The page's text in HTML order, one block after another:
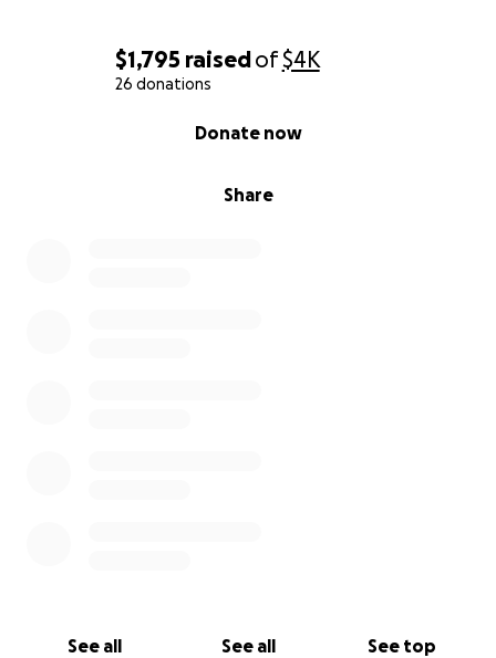
$1,795 raisedof$4K
26 donations
Share
Donate now
See all See all See top